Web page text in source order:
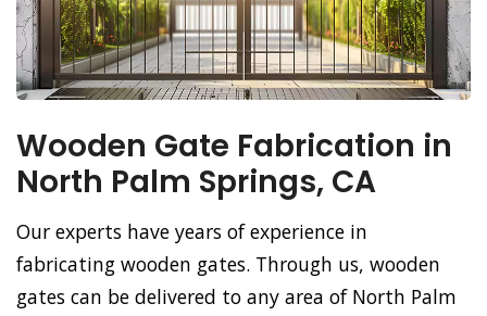
Wooden Gate Fabrication in
North Palm Springs, CA
Our experts have years of experience in
fabricating wooden gates. Through us, wooden
gates can be delivered to any area of North Palm